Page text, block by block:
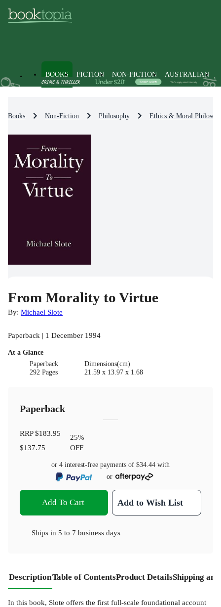
BOOKS FICTION NON-FICTION AUSTRALIAN
Books Non-Fiction Philosophy Ethics & Moral
From Morality to Virtue
By: Michael Slote
Paperback | 1 December 1994
At a Glance
Paperback
292 Pages
Dimensions(cm)
21.59 x 13.97 x 1.68
Paperback
RRP$183.95
$137.75
25%
OFF
or 4 interest-free payments of $34.44 with
or
Add To Cart Add to Wish List
Ships in 5 to 7 business days
DescriptionTable of ContentsProduct DetailsShipping
In this book, Slote offers the first full-scale foundational account